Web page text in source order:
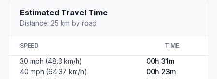
Estimated Travel Time
Distance: 25 km by road
SPEED TIME
30 mph (48.3 km/h)
00h 31m
40 mph (64.37 km/h)
00h 23m